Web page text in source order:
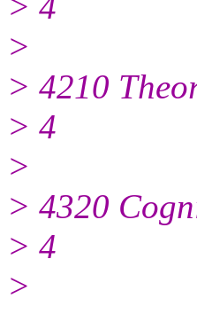
>
> 4210
> 4
>
> 4320
> 4
>